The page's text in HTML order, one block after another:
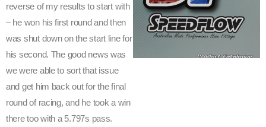
reverse of my results to start with
– he won his first round and then
was shut down on the start line for
his second. The good news was
we were able to sort that issue
and get him back out for the final
round of racing, and he took a win
there too with a 5.797s pass.
E
S
n
e
y